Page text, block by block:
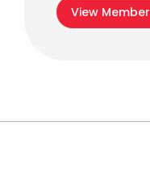
View Member